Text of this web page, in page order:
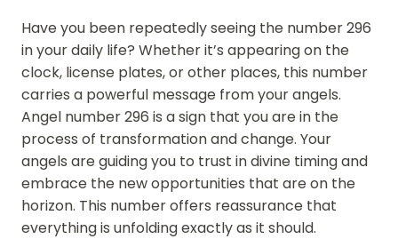
Have you been repeatedly seeing the number 296
in your daily life? Whether it’s appearing on the
clock, license plates, or other places, this number
carries a powerful message from your angels.
Angel number 296 is a sign that you are in the
process of transformation and change. Your
angels are guiding you to trust in divine timing and
embrace the new opportunities that are on the
horizon. This number offers reassurance that
everything is unfolding exactly as it should.